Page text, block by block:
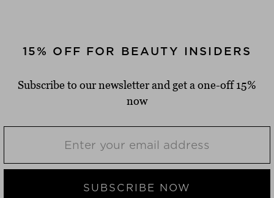
15% OFF FOR BEAUTY INSIDERS
Subscribe to our newsletter and get a one-off 15%
now
SUBSCRIBE NOW